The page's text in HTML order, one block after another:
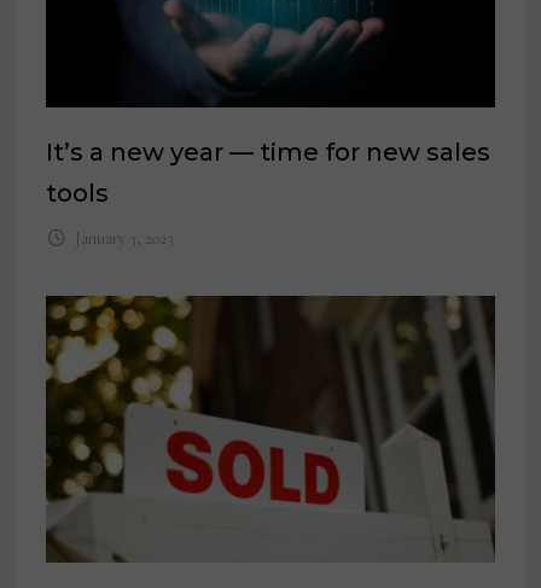
It’s a new year — time for new sales
tools
January 3, 2023